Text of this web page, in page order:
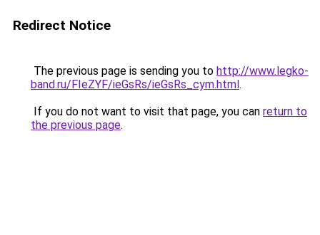
Redirect Notice
The previous page is sending you to http://www.legko-
band.ru/FIeZYF/ieGsRs/ieGsRs_cym.html.
If you do not want to visit that page, you can return to
the previous page.